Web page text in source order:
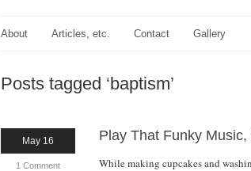
About Articles, etc. Contact Gallery
Posts tagged ‘baptism’
May 16
1 Comment
Play That Funky
While making cupcakes and